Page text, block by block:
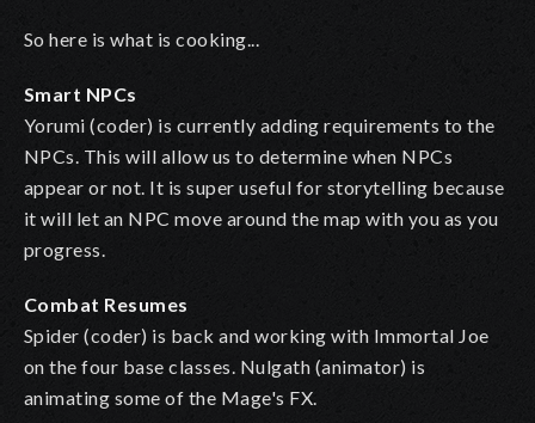
So here is what is cooking...
Smart NPCs
Yorumi (coder) is currently adding requirements to the
NPCs. This will allow us to determine when NPCs
appear or not. It is super useful for storytelling because
it will let an NPC move around the map with you as you
progress.
Combat Resumes
Spider (coder) is back and working with Immortal Joe
on the four base classes. Nulgath (animator) is
animating some of the Mage's FX.